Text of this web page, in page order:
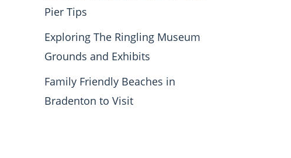
Pier Tips
Exploring The Ringling Museum
Grounds and Exhibits
Family Friendly Beaches in
Bradenton to Visit